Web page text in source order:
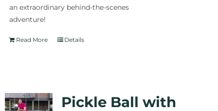
an extraordinary behind-the-scenes
adventure!
Read More Details
Pickle Ball with